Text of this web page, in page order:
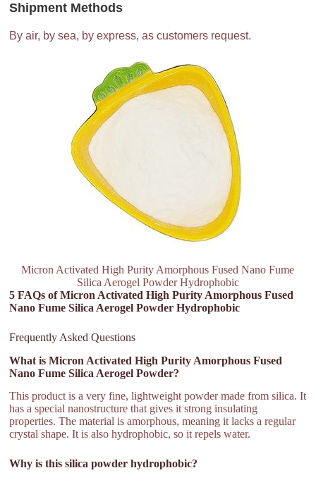
Shipment Methods
By air, by sea, by express, as customers request.
Micron Activated High Purity Amorphous Fused Nano Fume
Silica Aerogel Powder Hydrophobic
5 FAQs of Micron Activated High Purity Amorphous Fused
Nano Fume Silica Aerogel Powder Hydrophobic
Frequently Asked Questions
What is Micron Activated High Purity Amorphous Fused
Nano Fume Silica Aerogel Powder?
This product is a very fine, lightweight powder made from silica. It
has a special nanostructure that gives it strong insulating
properties. The material is amorphous, meaning it lacks a regular
crystal shape. It is also hydrophobic, so it repels water.
Why is this silica powder hydrophobic?